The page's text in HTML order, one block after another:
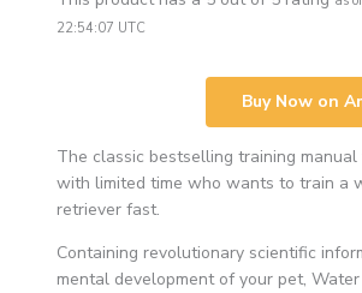
22:54:07 UTC
Buy Now on
The classic bestselling training
with limited time who wants to train a
retriever fast.
Containing revolutionary scientific
mental development of your pet,